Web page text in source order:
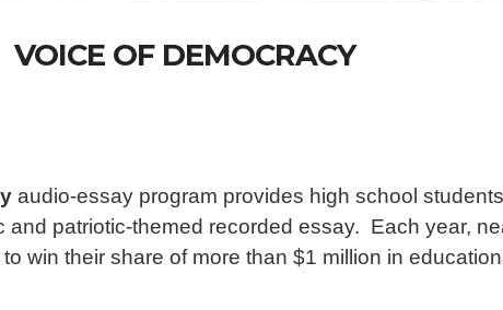
VOICE OF DEMOCRACY
audio-essay program provides high school
patriotic-themed recorded essay. Each year,
win their share of more than $1 million in